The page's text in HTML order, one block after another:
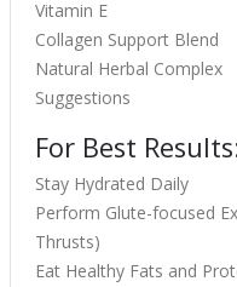
Vitamin E
Collagen Support Blend
Natural Herbal Complex
Suggestions
For Best
Stay Hydrated Daily
Perform Glute-focused
Thrusts)
Eat Healthy Fats and